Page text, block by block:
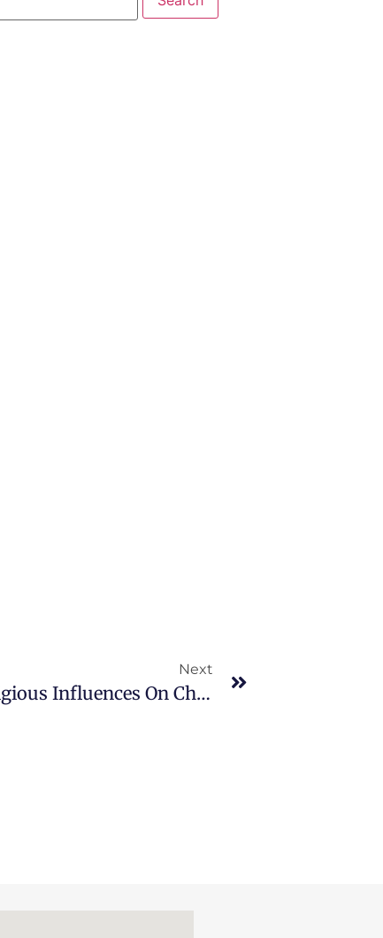
Next
Family, Social, Cultural, And Religious Influences On Child Health Promotion